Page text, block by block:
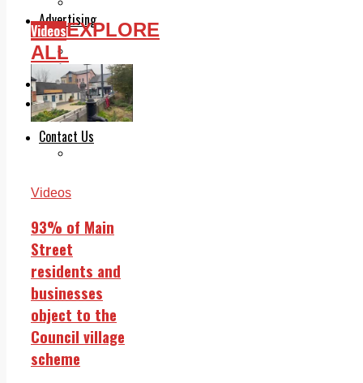
Advertising
Print & Digital
Classifieds
Memorials
Local Directory
Directory Application Form
Contact Us
VideosEXPLORE
ALL
Videos
93% of Main
Street
residents and
businesses
object to the
Council village
scheme